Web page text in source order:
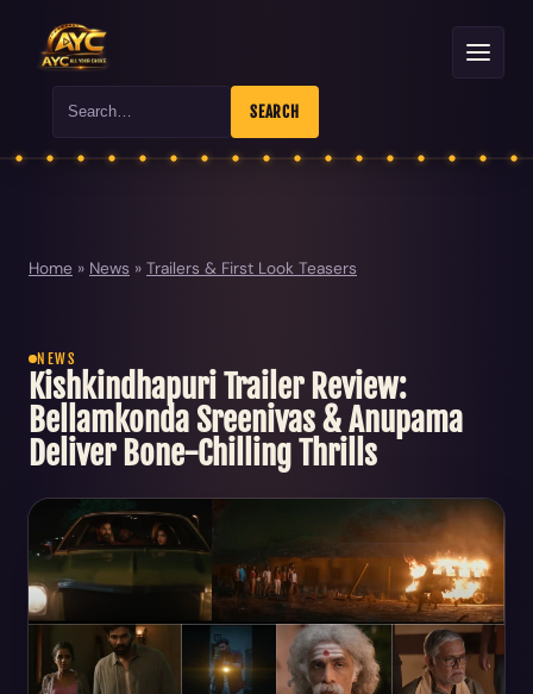
Search SEARCH
Home » News » Trailers & First Look Teasers
NEWS
Kishkindhapuri Trailer Review:
Bellamkonda Sreenivas & Anupama
Deliver Bone-Chilling Thrills